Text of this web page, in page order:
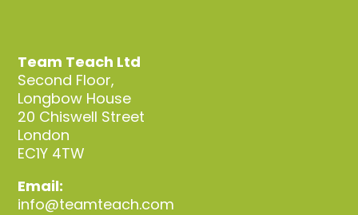
Team Teach Ltd
Second Floor,
Longbow House
20 Chiswell Street
London
EC1Y 4TW
Email:
info@teamteach.com